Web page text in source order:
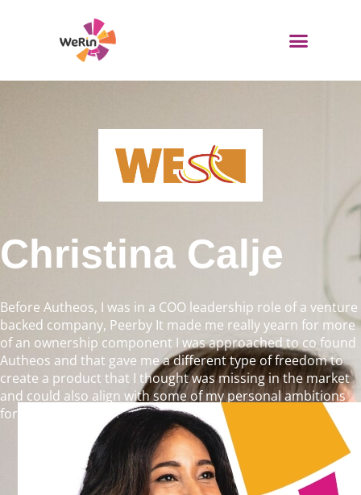
Christina Calje
Before Autheos, I was in a COO leadership role of a venture
backed company, Peerby It made me really yearn for more
of an ownership component I was approached to co found
Autheos and that gave me a different type of freedom to
create a product that I thought was missing in the market
and could also align with some of my personal ambitions
for the marketing and advertising industry.